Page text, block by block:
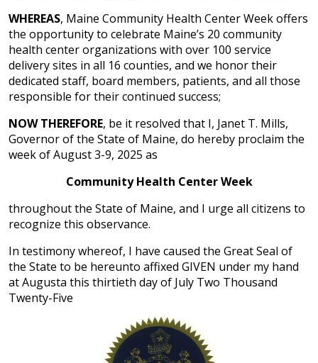
WHEREAS, Maine Community Health Center Week offers
the opportunity to celebrate Maine’s 20 community
health center organizations with over 100 service
delivery sites in all 16 counties, and we honor their
dedicated staff, board members, patients, and all those
responsible for their continued success;
NOW THEREFORE, be it resolved that I, Janet T. Mills,
Governor of the State of Maine, do hereby proclaim the
week of August 3-9, 2025 as
Community Health Center Week
throughout the State of Maine, and I urge all citizens to
recognize this observance.
In testimony whereof, I have caused the Great Seal of
the State to be hereunto affixed GIVEN under my hand
at Augusta this thirtieth day of July Two Thousand
Twenty-Five